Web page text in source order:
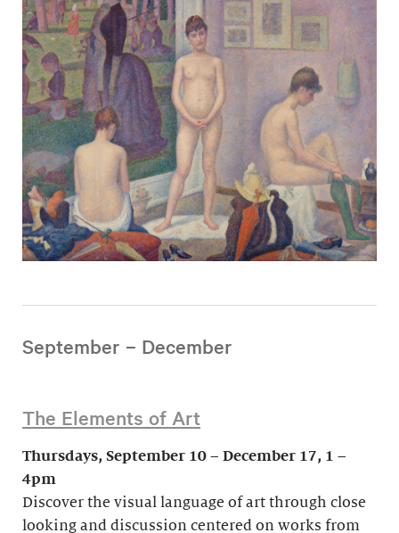
September – December
The Elements of Art
Thursdays, September 10 – December 17, 1 –
4pm
Discover the visual language of art through close
looking and discussion centered on works from